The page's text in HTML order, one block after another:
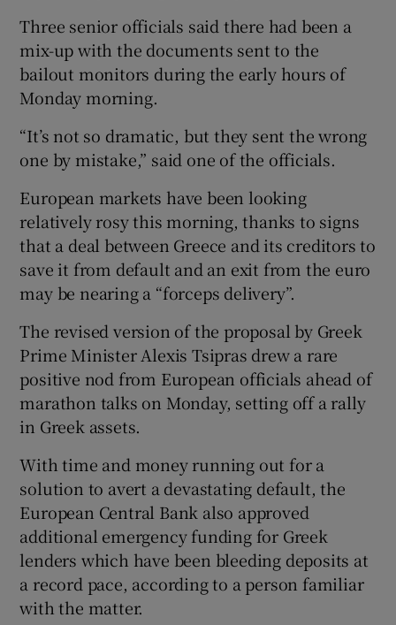
Show Gaeilge sub sections
Show Sponsored sub sections
Three senior officials said there had been a
mix-up with the documents sent to the
bailout monitors during the early hours of
Monday morning.
“It’s not so dramatic, but they sent the wrong
one by mistake,” said one of the officials.
European markets have been looking
relatively rosy this morning, thanks to signs
that a deal between Greece and its creditors to
save it from default and an exit from the euro
may be nearing a “forceps delivery”.
The revised version of the proposal by Greek
Prime Minister Alexis Tsipras drew a rare
positive nod from European officials ahead of
marathon talks on Monday, setting off a rally
in Greek assets.
With time and money running out for a
solution to avert a devastating default, the
European Central Bank also approved
additional emergency funding for Greek
lenders which have been bleeding deposits at
a record pace, according to a person familiar
with the matter.